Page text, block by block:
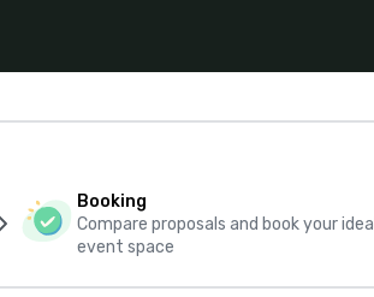
Booking
Compare proposals and book your ideal
event space